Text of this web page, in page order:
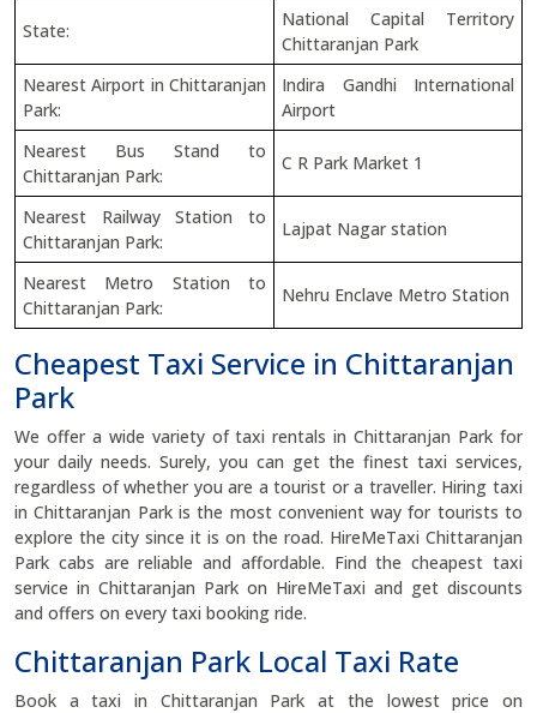
State:
National Capital Territory
Chittaranjan Park
Nearest Airport in Chittaranjan
Park:
Indira Gandhi International
Airport
Nearest Bus Stand to
Chittaranjan Park:
C R Park Market 1
Nearest Railway Station to
Chittaranjan Park:
Lajpat Nagar station
Nearest Metro Station to
Chittaranjan Park:
Nehru Enclave Metro Station
Cheapest Taxi Service in Chittaranjan
Park
We offer a wide variety of taxi rentals in Chittaranjan Park for
your daily needs. Surely, you can get the finest taxi services,
regardless of whether you are a tourist or a traveller. Hiring taxi
in Chittaranjan Park is the most convenient way for tourists to
explore the city since it is on the road. HireMeTaxi Chittaranjan
Park cabs are reliable and affordable. Find the cheapest taxi
service in Chittaranjan Park on HireMeTaxi and get discounts
and offers on every taxi booking ride.
Chittaranjan Park Local Taxi Rate
Book a taxi in Chittaranjan Park at the lowest price on